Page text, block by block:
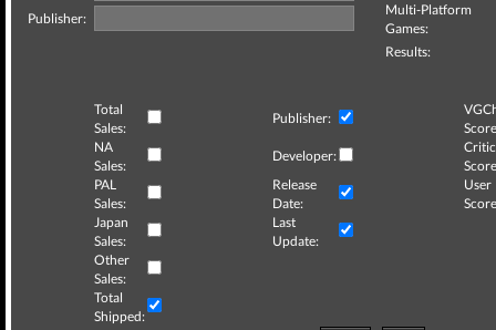
Publisher:
Multi-Platform
Games:
Results:
Total
Sales:
Publisher:
NA
Sales:
Developer:
Critic
PAL
Sales:
Release
Date:
User
Japan
Sales:
Last
Update:
Other
Sales:
Total
Shipped: